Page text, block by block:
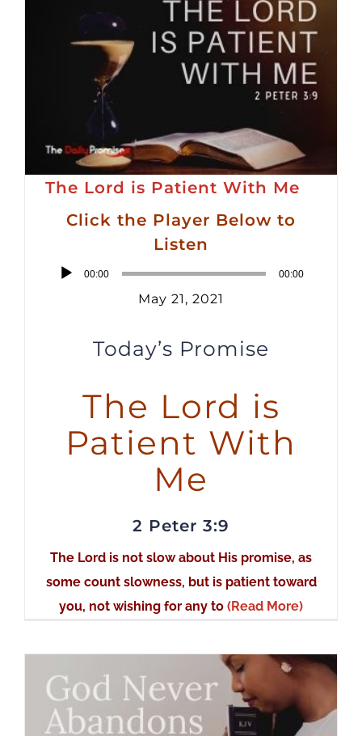
The Lord is Patient With Me
Click the Player Below to
Listen
Audio
00:00 00:00
May 21, 2021
Today’s Promise
The Lord is
Patient With
Me
2 Peter 3:9
The Lord is not slow about His promise, as
some count slowness, but is patient toward
you, not wishing for any to (Read More)